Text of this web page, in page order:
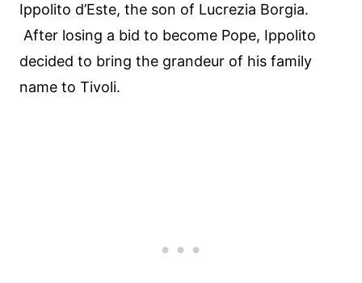
Ippolito d’Este, the son of Lucrezia Borgia.
After losing a bid to become Pope, Ippolito
decided to bring the grandeur of his family
name to Tivoli.